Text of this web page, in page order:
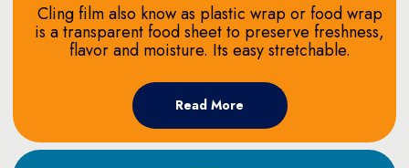
Cling film also know as plastic wrap or food wrap
is a transparent food sheet to preserve freshness,
flavor and moisture. Its easy stretchable.
Read More